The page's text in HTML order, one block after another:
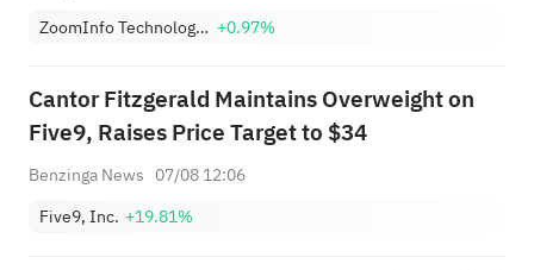
ZoomInfo Technologies Inc +0.97%
Cantor Fitzgerald Maintains Overweight on
Five9, Raises Price Target to $34
Benzinga News 07/08 12:06
Five9, Inc. +19.81%